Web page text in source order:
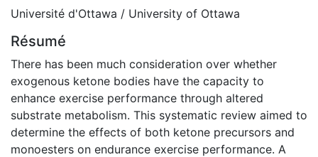
Université d'Ottawa / University of Ottawa
Résumé
There has been much consideration over whether
exogenous ketone bodies have the capacity to
enhance exercise performance through altered
substrate metabolism. This systematic review aimed to
determine the effects of both ketone precursors and
monoesters on endurance exercise performance. A